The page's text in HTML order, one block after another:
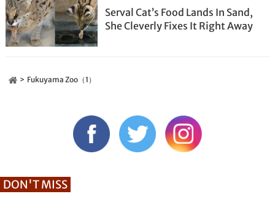
Serval Cat’s Food Lands In Sand,
She Cleverly Fixes It Right Away
Fukuyama Zoo（1）
DON'T MISS